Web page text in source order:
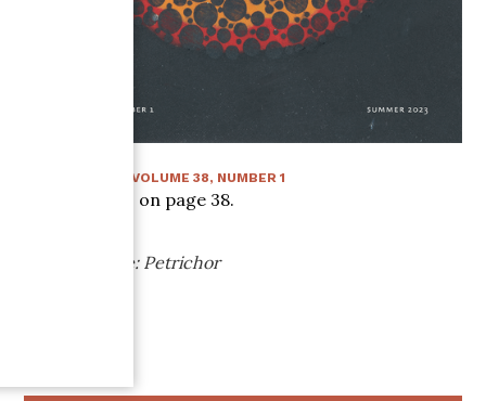
VOLUME38, NUMBER1
Article starts on page 38.
Paper Sample: Petrichor